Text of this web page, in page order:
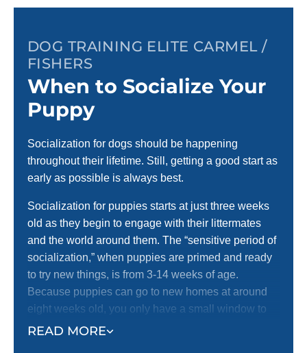
DOG TRAINING ELITE CARMEL /
FISHERS
When to Socialize Your
Puppy
READ MORE
Socialization for dogs should be happening
throughout their lifetime. Still, getting a good start as
early as possible is always best.
Socialization for puppies starts at just three weeks
old as they begin to engage with their littermates
and the world around them. The “sensitive period of
socialization,” when puppies are primed and ready
to try new things, is from 3-14 weeks of age.
Because puppies can go to new homes at around
eight weeks old, you only have a small window to
get that necessary socialization training done.